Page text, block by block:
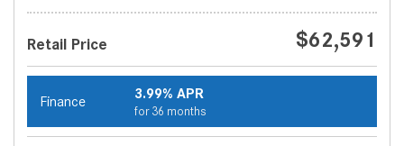
Retail Price $62,591
Finance 3.99% APR
for 36 months